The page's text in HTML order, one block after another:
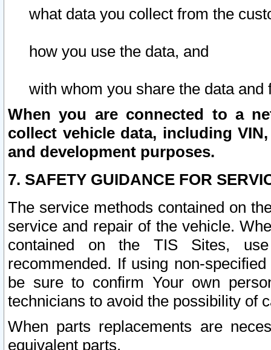
what data you collect from the
how you use the data, and
with whom you share the data and
When you are connected to a
collect vehicle data, including
and development purposes.
7. SAFETY GUIDANCE FOR
The service methods contained on
service and repair of the vehicle.
contained on the TIS Sites,
recommended. If using non-
be sure to confirm Your own
technicians to avoid the possibility of
When parts replacements are
equivalent parts.